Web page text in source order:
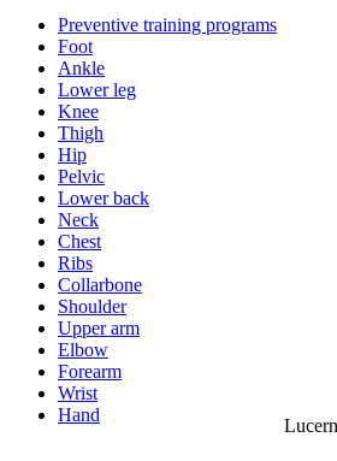
Preventive training programs
Foot
Ankle
Lower leg
Knee
Thigh
Hip
Pelvic
Lower back
Neck
Chest
Ribs
Collarbone
Shoulder
Upper arm
Elbow
Forearm
Wrist
Hand